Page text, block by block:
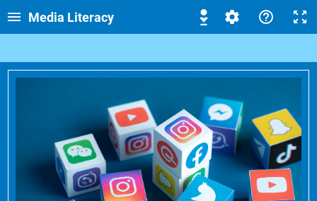
Media Literacy